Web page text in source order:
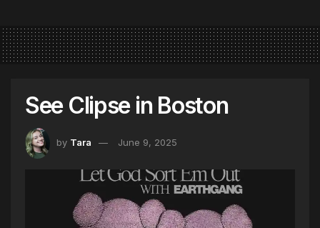
See Clipse in Boston
by Tara June 9, 2025